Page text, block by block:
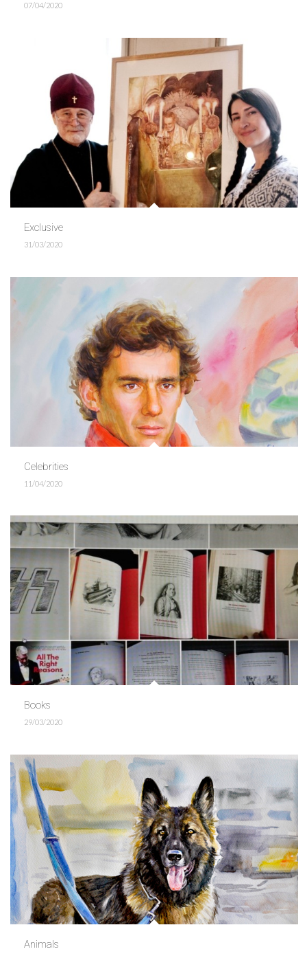
07/04/2020
Exclusive
31/03/2020
Celebrities
11/04/2020
Books
29/03/2020
Animals